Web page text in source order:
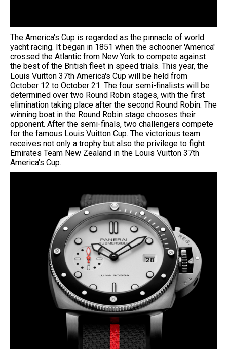
The America's Cup is regarded as the pinnacle of world
yacht racing. It began in 1851 when the schooner 'America'
crossed the Atlantic from New York to compete against
the best of the British fleet in speed trials. This year, the
Louis Vuitton 37th America's Cup will be held from
October 12 to October 21. The four semi-finalists will be
determined over two Round Robin stages, with the first
elimination taking place after the second Round Robin. The
winning boat in the Round Robin stage chooses their
opponent. After the semi-finals, two challengers compete
for the famous Louis Vuitton Cup. The victorious team
receives not only a trophy but also the privilege to fight
Emirates Team New Zealand in the Louis Vuitton 37th
America's Cup.